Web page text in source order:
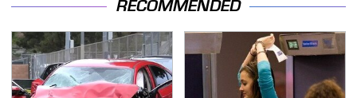
RECOMMENDED